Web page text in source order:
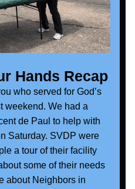
Hands Recap
who served for God’s
weekend. We had a
de Paul to help with
Saturday. SVDP were
a tour of their facility
some of their needs
about Neighbors in